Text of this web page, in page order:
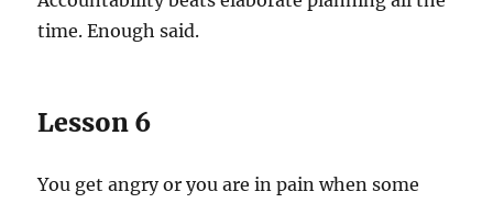
time. Enough said.
Lesson 6
You get angry or you are in pain when some